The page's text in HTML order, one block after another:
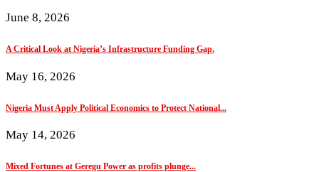
June 8, 2026
A Critical Look at Nigeria’s Infrastructure Funding Gap.
May 16, 2026
Nigeria Must Apply Political Economics to Protect National...
May 14, 2026
Mixed Fortunes at Geregu Power as profits plunge...